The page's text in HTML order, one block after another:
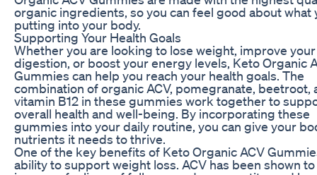
organic ingredients, so you can feel good about what
putting into your body.
Supporting Your Health Goals
Whether you are looking to lose weight, improve your
digestion, or boost your energy levels, Keto Organic
Gummies can help you reach your health goals. The
combination of organic ACV, pomegranate, beetroot,
vitamin B12 in these gummies work together to
overall health and well-being. By incorporating these
gummies into your daily routine, you can give your
nutrients it needs to thrive.
One of the key benefits of Keto Organic ACV
ability to support weight loss. ACV has been shown to